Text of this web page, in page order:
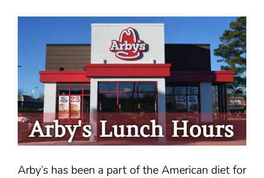
Arby’s has been a part of the American diet for